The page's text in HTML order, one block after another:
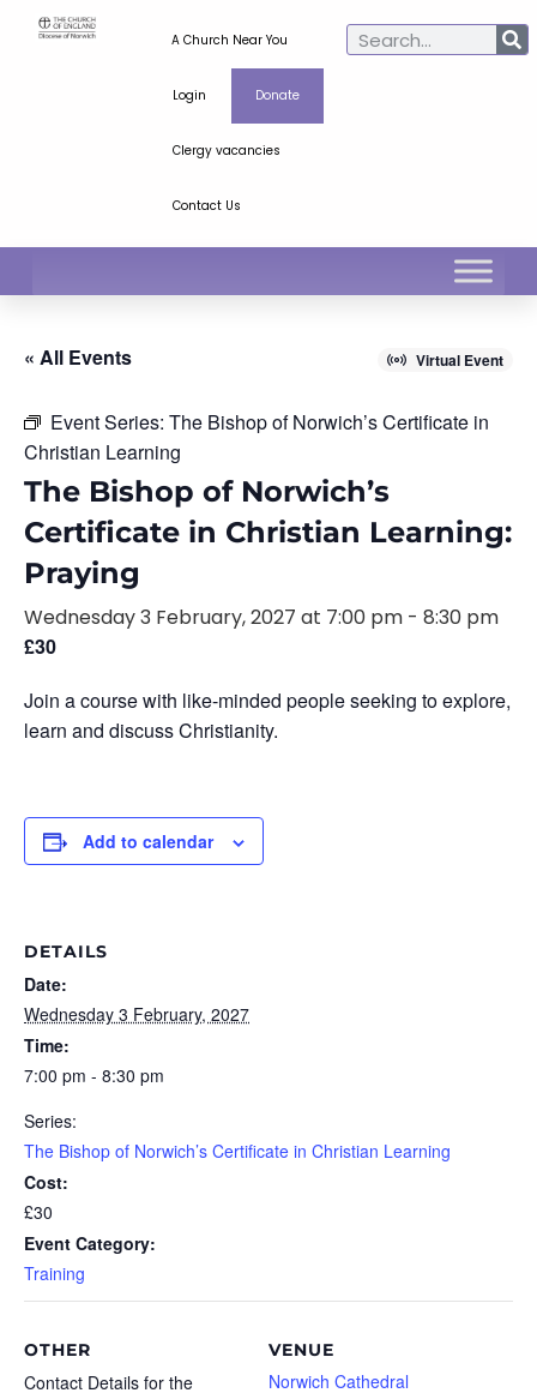
A Church Near You
Login Donate
Clergy vacancies
Contact Us
« All Events Virtual Event
Event Series: The Bishop of Norwich’s Certificate in
Christian Learning
The Bishop of Norwich’s
Certificate in Christian Learning:
Praying
Wednesday 3 February, 2027 at 7:00 pm - 8:30 pm
£30
Join a course with like-minded people seeking to explore,
learn and discuss Christianity.
Add to calendar
DETAILS
Date:
Wednesday 3 February, 2027
Time:
7:00 pm - 8:30 pm
Series:
The Bishop of Norwich’s Certificate in Christian Learning
Cost:
£30
Event Category:
Training
VENUE
Norwich Cathedral
OTHER
Contact Details for the